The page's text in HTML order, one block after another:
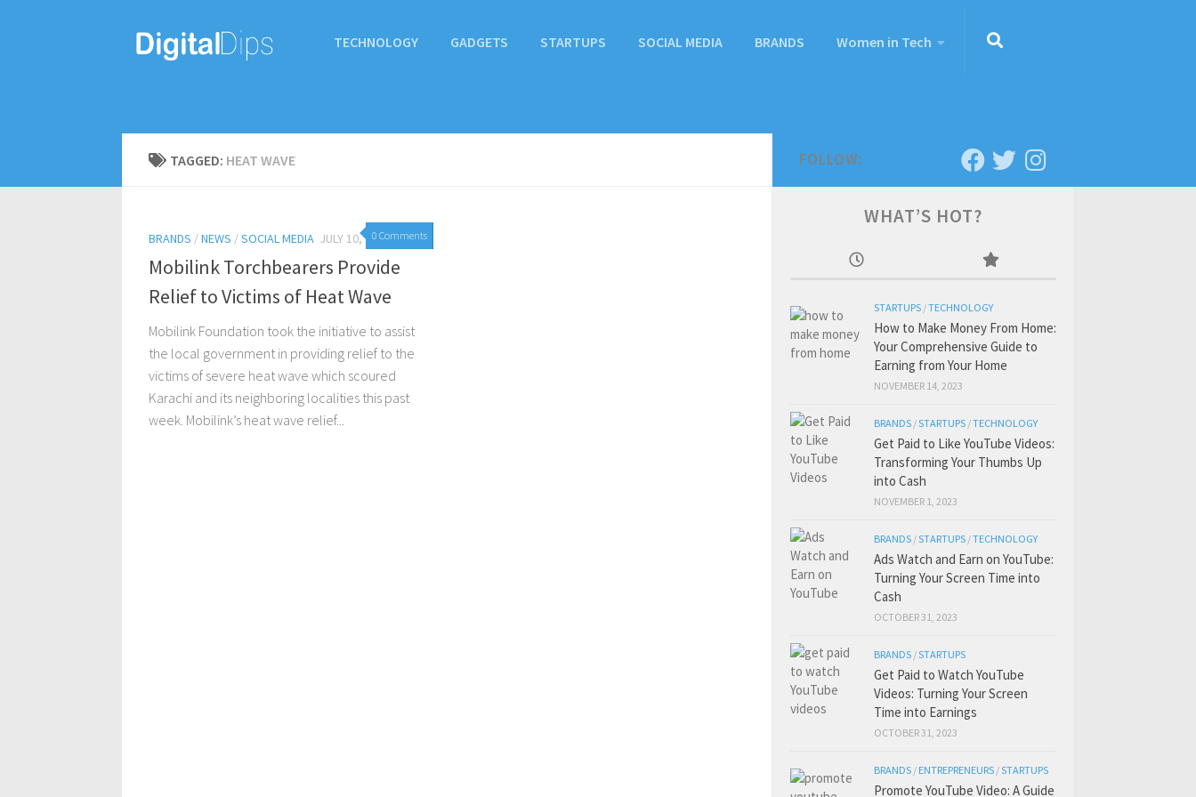
TECHNOLOGY GADGETS STARTUPS SOCIAL MEDIA BRANDS Women in Tech
TAGGED: HEAT WAVE
0 Comments
BRANDS /NEWS /SOCIAL MEDIA JULY 10, 2015
Mobilink Torchbearers Provide
Relief to Victims of Heat Wave
Mobilink Foundation took the initiative to assist
the local government in providing relief to the
victims of severe heat wave which scoured
Karachi and its neighboring localities this past
week. Mobilink’s heat wave relief...
FOLLOW:
WHAT’S HOT?
STARTUPS /TECHNOLOGY
How to Make Money From Home:
Your Comprehensive Guide to
Earning from Your Home
NOVEMBER 14, 2023
BRANDS /STARTUPS /TECHNOLOGY
Get Paid to Like YouTube Videos:
Transforming Your Thumbs Up
into Cash
NOVEMBER 1, 2023
BRANDS /STARTUPS /TECHNOLOGY
Ads Watch and Earn on YouTube:
Turning Your Screen Time into
Cash
OCTOBER 31, 2023
BRANDS /STARTUPS
Get Paid to Watch YouTube
Videos: Turning Your Screen
Time into Earnings
OCTOBER 31, 2023
BRANDS / ENTREPRENEURS /STARTUPS
Promote YouTube Video: A Guide